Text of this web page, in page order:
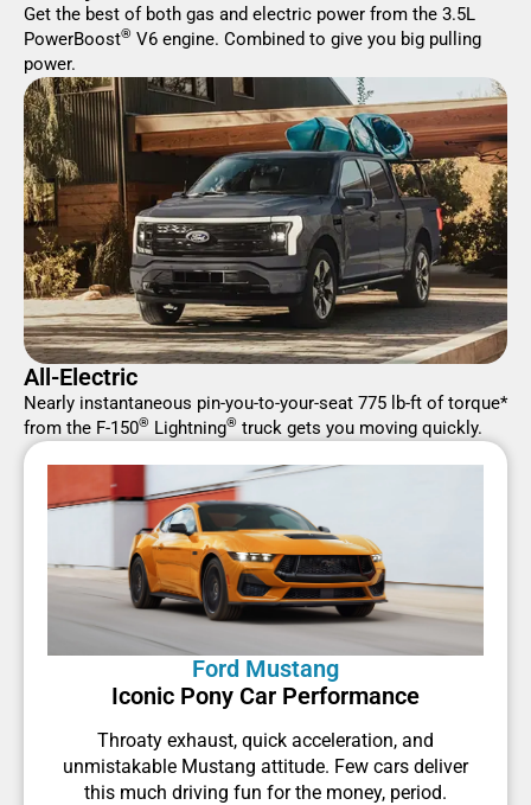
Get the best of both gas and electric power from the 3.5L
PowerBoost® V6 engine. Combined to give you big pulling
power.
All-Electric
Nearly instantaneous pin-you-to-your-seat 775 lb-ft of torque*
from the F-150® Lightning® truck gets you moving quickly.
Ford Mustang
Iconic Pony Car Performance
Throaty exhaust, quick acceleration, and
unmistakable Mustang attitude. Few cars deliver
this much driving fun for the money, period.